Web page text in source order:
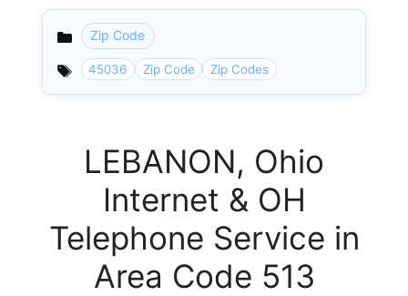
Categories
Zip Code
45036 Zip Code Zip Codes
LEBANON, Ohio
Internet & OH
Telephone Service in
Area Code 513